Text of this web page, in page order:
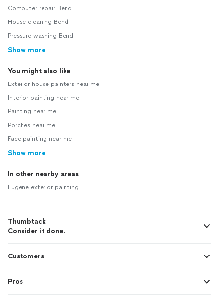
Computer repair Bend
House cleaning Bend
Pressure washing Bend
Show more
You might also like
Exterior house painters near me
Interior painting near me
Painting near me
Porches near me
Face painting near me
Show more
In other nearby areas
Eugene exterior painting
Thumbtack
Consider it done.
Customers
Pros